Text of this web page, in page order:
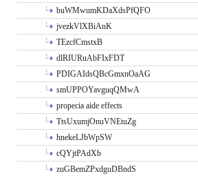
buWMwumKDaXdsPfQFO
jvezkVlXBiAnK
TEzcfCmstxB
dlRIURuAbFIxFDT
PDIGAIdsQBcGmxnOaAG
smUPPOYavguqQMwA
propecia aide effects
TtsUxumjOnuVNEtuZg
hnekeLJbWpSW
cQYjtPAdXb
zuGBemZPxdguDBndS